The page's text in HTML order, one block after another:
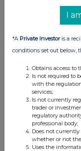
I
*A Private Investoris a
conditions set out below,
Obtains access to
Is not required to
with the
services;
Is not currently
trader or
regulatory
professional body;
Does not
whether or not
Uses the